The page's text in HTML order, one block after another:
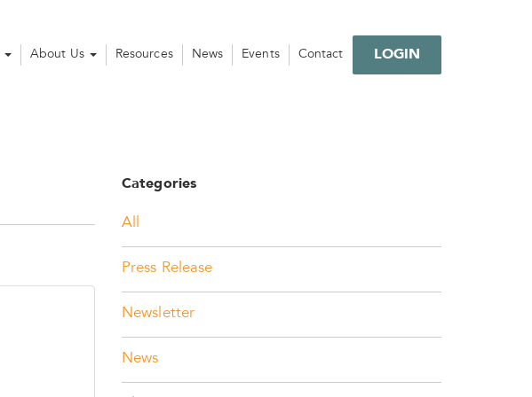
About Us Resources News Events Contact LOGIN
Categories
All
Press Release
Newsletter
News